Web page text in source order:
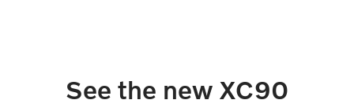
See the new XC90